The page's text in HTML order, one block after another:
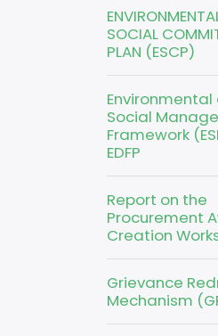
SOCIAL
PLAN (ESCP)
Environmental
Social
Framework
EDFP
Report on the
Procurement
Creation
Grievance
Mechanism